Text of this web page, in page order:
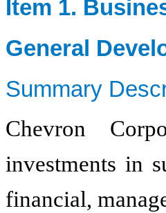
Item 1.
General
Summary
Chevron
investments in
financial,